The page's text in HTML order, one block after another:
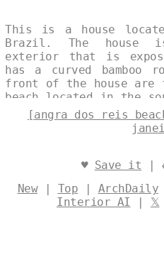
This is a house
Brazil. The house
exterior that is
has a curved
front of the house are
beach located in the
Designed by@levelsio
[angra dos reis
♥ Save it |
New| Top | ArchDaily
Interior AI | 𝕏